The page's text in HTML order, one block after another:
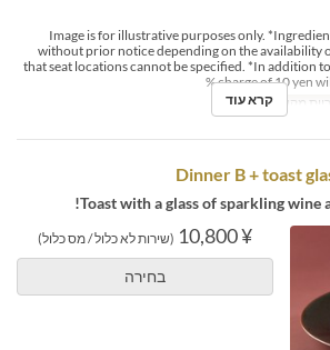
*Image is for illustrative purposes only.
without prior notice depending on the availability
that seat locations cannot be specified. *In addition
charge of 10 yen
מקום Diningקרא עוד
Dinner B + toast
Toast with a glass of sparkling wine
¥ 10,800 (שירות לא כלול / מס כלול)
בחירה